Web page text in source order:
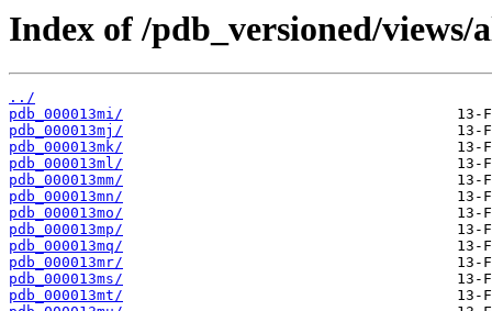
Index of /pdb_versioned/
../
pdb_000013mi/
pdb_000013mj/
pdb_000013mk/
pdb_000013ml/
pdb_000013mm/
pdb_000013mn/
pdb_000013mo/
pdb_000013mp/
pdb_000013mq/
pdb_000013mr/
pdb_000013ms/
pdb_000013mt/